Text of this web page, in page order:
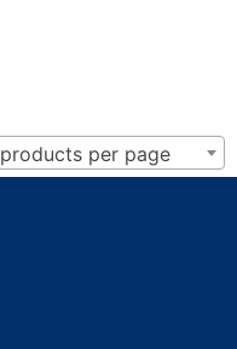
products per page